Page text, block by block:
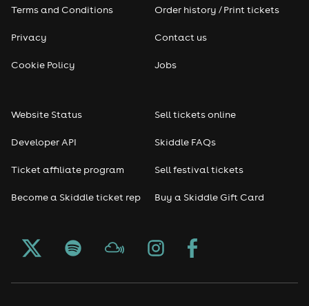
Rap & Hip Hop
Reggae
Soul
Halloween
Christmas events
Terms and Conditions
Privacy
Cookie Policy
Order history / Print tickets
Contact us
Jobs
Website Status
Developer API
Ticket affiliate program
Become a Skiddle ticket rep
Sell tickets online
Skiddle FAQs
Sell festival tickets
Buy a Skiddle Gift Card